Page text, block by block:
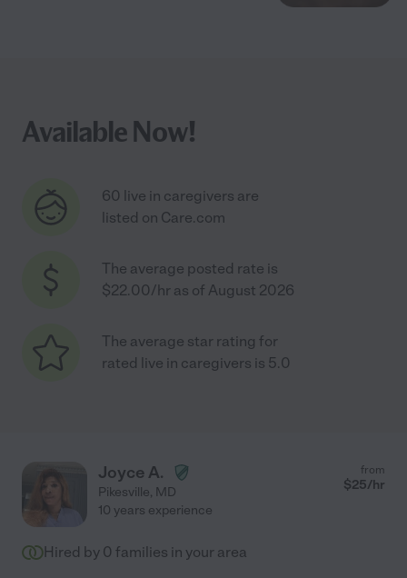
Available Now!
60 live in caregivers are
listed on Care.com
The average posted rate is
$22.00/hr as of August 2026
The average star rating for
rated live in caregivers is 5.0
Joyce A.
Pikesville, MD
from
$25/hr
10 years experience
Hired by 0 families in your area